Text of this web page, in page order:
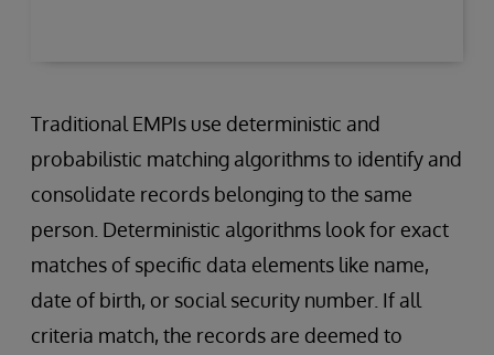
Traditional EMPIs use deterministic and
probabilistic matching algorithms to identify and
consolidate records belonging to the same
person. Deterministic algorithms look for exact
matches of specific data elements like name,
date of birth, or social security number. If all
criteria match, the records are deemed to